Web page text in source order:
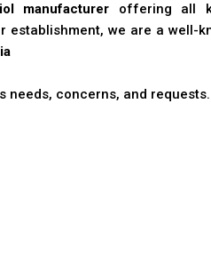
manufacturer offering all
establishment, we are a well-
needs, concerns, and requests.